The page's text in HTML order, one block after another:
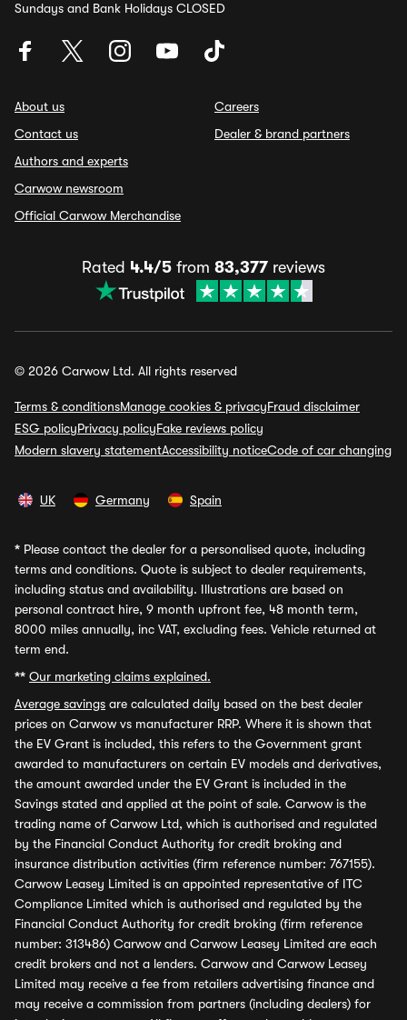
Sundays and Bank Holidays CLOSED
About us
Contact us
Authors and experts
Carwow newsroom
Official Carwow Merchandise
Careers
Dealer & brand partners
Rated 4.4/5 from 83,377 reviews
© 2026 Carwow Ltd. All rights reserved
Terms & conditionsManage cookies & privacyFraud disclaimer
ESG policyPrivacy policyFake reviews policy
Modern slavery statementAccessibility noticeCode of car changing
UK Germany Spain
* Please contact the dealer for a personalised quote, including
terms and conditions. Quote is subject to dealer requirements,
including status and availability. Illustrations are based on
personal contract hire, 9 month upfront fee, 48 month term,
8000 miles annually, inc VAT, excluding fees. Vehicle returned at
term end.
** Our marketing claims explained.
Average savings are calculated daily based on the best dealer
prices on Carwow vs manufacturer RRP. Where it is shown that
the EV Grant is included, this refers to the Government grant
awarded to manufacturers on certain EV models and derivatives,
the amount awarded under the EV Grant is included in the
Savings stated and applied at the point of sale. Carwow is the
trading name of Carwow Ltd, which is authorised and regulated
by the Financial Conduct Authority for credit broking and
insurance distribution activities (firm reference number: 767155).
Carwow Leasey Limited is an appointed representative of ITC
Compliance Limited which is authorised and regulated by the
Financial Conduct Authority for credit broking (firm reference
number: 313486) Carwow and Carwow Leasey Limited are each
credit brokers and not a lenders. Carwow and Carwow Leasey
Limited may receive a fee from retailers advertising finance and
may receive a commission from partners (including dealers) for